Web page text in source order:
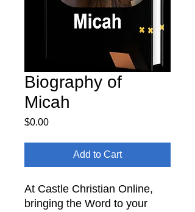
Biography of
Micah
$0.00Price
Add to Cart
At Castle Christian Online,
bringing the Word to your